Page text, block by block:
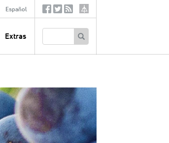
Español
Extras
SocialTertiary